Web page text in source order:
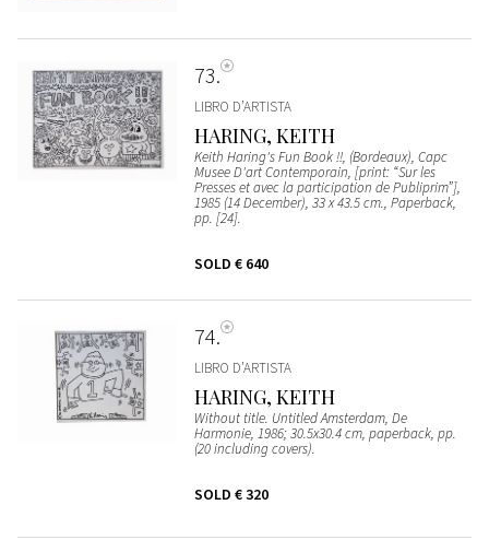
73
LIBRO D’ARTISTA
HARING, KEITH
Keith Haring's Fun Book !!, (Bordeaux), Capc
Musee D'art Contemporain, [print: “Sur les
Presses et avec la participation de Publiprim”],
1985 (14 December), 33 x 43.5 cm., Paperback,
pp. [24].
SOLD € 640
74
LIBRO D’ARTISTA
HARING, KEITH
Without title. Untitled Amsterdam, De
Harmonie, 1986; 30.5x30.4 cm, paperback, pp.
(20 including covers).
SOLD € 320